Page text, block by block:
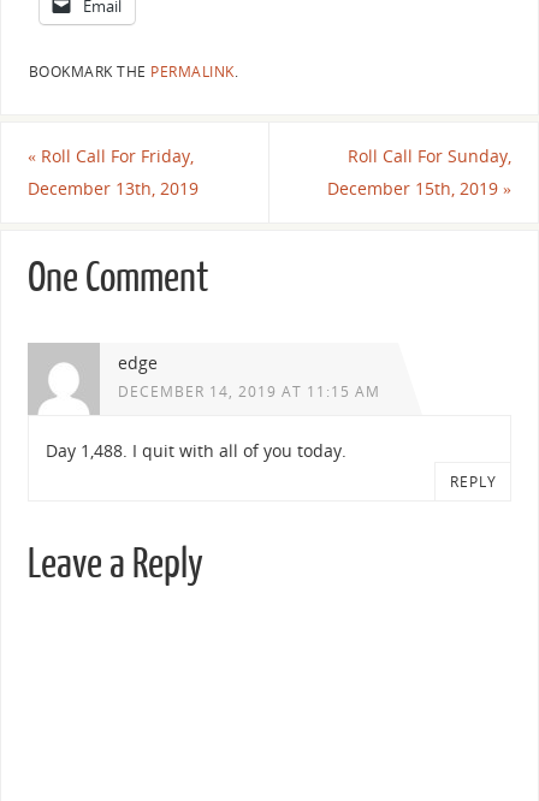
Email
BOOKMARK THE PERMALINK.
«Roll Call For Friday,
December 13th, 2019
Roll Call For Sunday,
December 15th, 2019»
One Comment
edge
DECEMBER 14, 2019 AT 11:15 AM
Day 1,488. I quit with all of you today.
REPLY
Leave a Reply